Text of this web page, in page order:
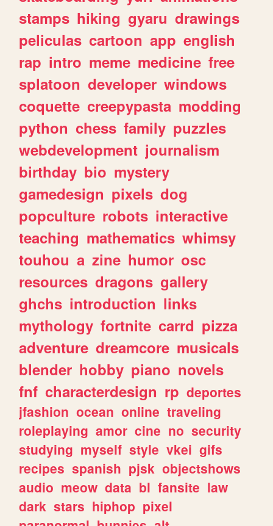
stamps hiking gyaru drawings
peliculas cartoon app english
rap intro meme medicine free
splatoon developer windows
coquette creepypasta modding
python chess family puzzles
webdevelopment journalism
birthday bio mystery
gamedesign pixels dog
popculture robots interactive
teaching mathematics whimsy
touhou a zine humor osc
resources dragons gallery
ghchs introduction links
mythology fortnite carrd pizza
adventure dreamcore musicals
blender hobby piano novels
fnf characterdesign rp deportes
jfashion ocean online traveling
roleplaying amor cine no security
studying myself style vkei gifs
recipes spanish pjsk objectshows
audio meow data bl fansite law
dark stars hiphop pixel